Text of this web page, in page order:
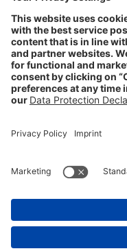
Conditions of Use
Privacy Policy
Imprint
Cookie Settings
Progenerika | ©